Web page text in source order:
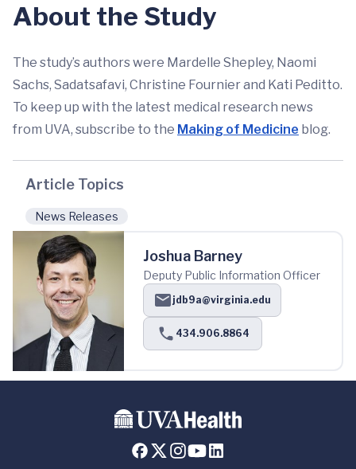
About the Study
The study’s authors were Mardelle Shepley, Naomi
Sachs, Sadatsafavi, Christine Fournier and Kati Peditto.
To keep up with the latest medical research news
from UVA, subscribe to the Making of Medicine blog.
Article Topics
News Releases
Joshua Barney
Deputy Public Information Officer
jdb9a@virginia.edu
434.906.8864